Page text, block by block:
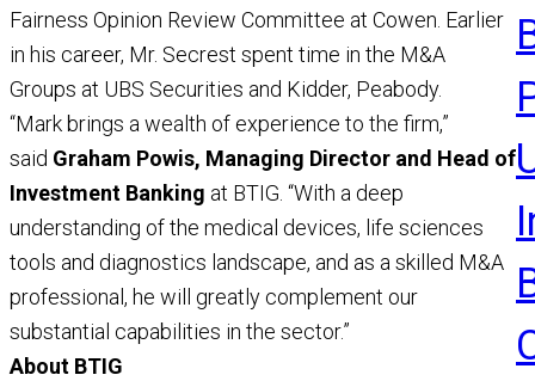
Fairness Opinion Review Committee at Cowen. Earlier
in his career, Mr. Secrest spent time in the M&A
Groups at UBS Securities and Kidder, Peabody.
“Mark brings a wealth of experience to the firm,”
said Graham Powis, Managing Director and Head of
Investment Banking at BTIG. “With a deep
understanding of the medical devices, life sciences
tools and diagnostics landscape, and as a skilled M&A
professional, he will greatly complement our
substantial capabilities in the sector.”
About BTIG